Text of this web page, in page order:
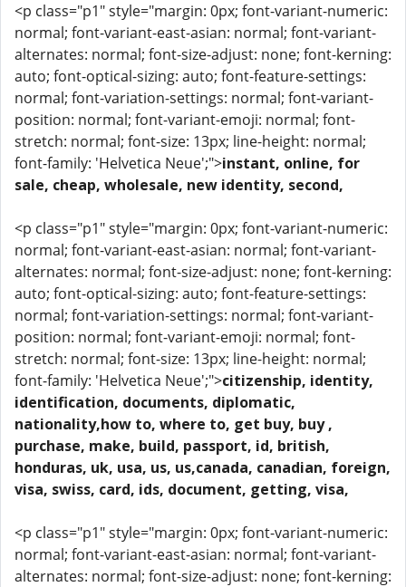
<p class="p1" style="margin: 0px; font-variant-numeric:
normal; font-variant-east-asian: normal; font-variant-
alternates: normal; font-size-adjust: none; font-kerning:
auto; font-optical-sizing: auto; font-feature-settings:
normal; font-variation-settings: normal; font-variant-
position: normal; font-variant-emoji: normal; font-
stretch: normal; font-size: 13px; line-height: normal;
font-family: 'Helvetica Neue';">instant, online, for
sale, cheap, wholesale, new identity, second,
<p class="p1" style="margin: 0px; font-variant-numeric:
normal; font-variant-east-asian: normal; font-variant-
alternates: normal; font-size-adjust: none; font-kerning:
auto; font-optical-sizing: auto; font-feature-settings:
normal; font-variation-settings: normal; font-variant-
position: normal; font-variant-emoji: normal; font-
stretch: normal; font-size: 13px; line-height: normal;
font-family: 'Helvetica Neue';">citizenship, identity,
identification, documents, diplomatic,
nationality,how to, where to, get buy, buy ,
purchase, make, build, passport, id, british,
honduras, uk, usa, us, us,canada, canadian, foreign,
visa, swiss, card, ids, document, getting, visa,
<p class="p1" style="margin: 0px; font-variant-numeric:
normal; font-variant-east-asian: normal; font-variant-
alternates: normal; font-size-adjust: none; font-kerning: